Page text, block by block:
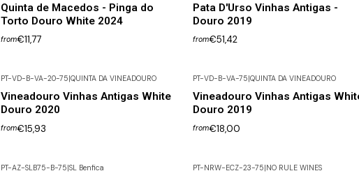
Quinta de Macedos - Pinga do
Torto Douro White 2024
from€11,77
Pata D'Urso Vinhas Antigas -
Douro 2019
from€51,42
PT-VD-B-VA-20-75 QUINTA DA VINEADOURO
Vineadouro Vinhas Antigas White
Douro 2020
from€15,93
PT-VD-B-VA-75 QUINTA DA VINEADOURO
Vineadouro Vinhas Antigas
Douro 2019
from€18,00
PT-AZ-SLB75-B-75|SL Benfica PT-NRW-ECZ-23-75|NO RULE WINES